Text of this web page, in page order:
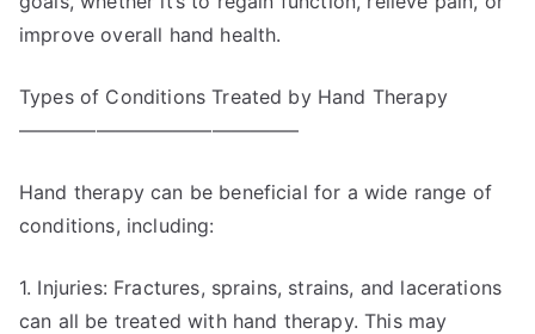
improve overall hand health.
Types of Conditions Treated by Hand Therapy
——————————————–
Hand therapy can be beneficial for a wide range of
conditions, including:
1. Injuries: Fractures, sprains, strains, and lacerations
can all be treated with hand therapy. This may